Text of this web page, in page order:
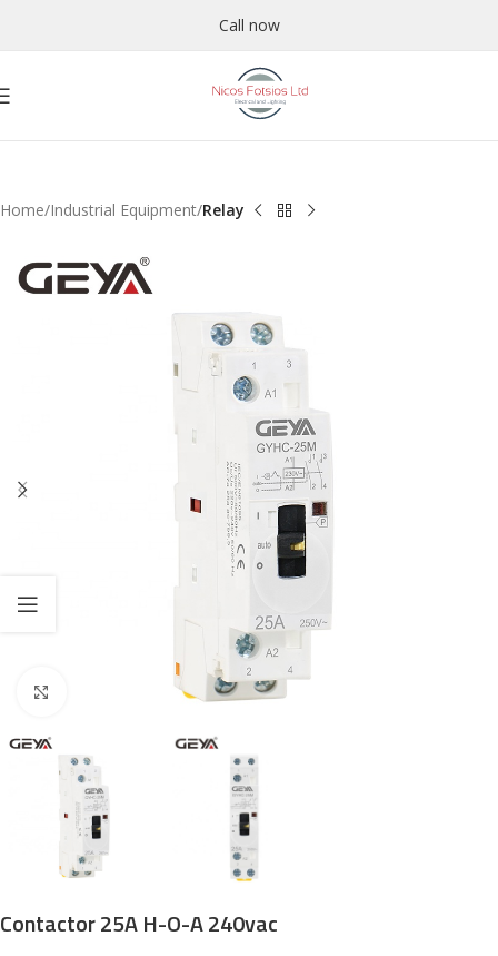
Call now
Home Industrial Equipment Relay
Contactor 25A H-O-A 240vac